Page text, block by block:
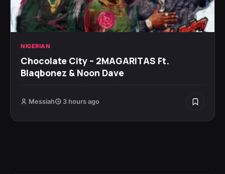
NIGERIAN
Chocolate City – 2MAGARITAS Ft.
Blaqbonez & Noon Dave
Messiah 3 hours ago